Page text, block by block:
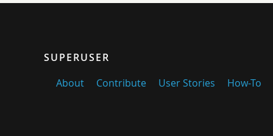
SUPERUSER
About
Contribute User Stories How-To